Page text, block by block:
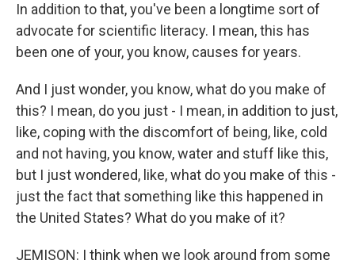
In addition to that, you've been a longtime sort of
advocate for scientific literacy. I mean, this has
been one of your, you know, causes for years.
And I just wonder, you know, what do you make of
this? I mean, do you just - I mean, in addition to just,
like, coping with the discomfort of being, like, cold
and not having, you know, water and stuff like this,
but I just wondered, like, what do you make of this -
just the fact that something like this happened in
the United States? What do you make of it?
JEMISON: I think when we look around from some